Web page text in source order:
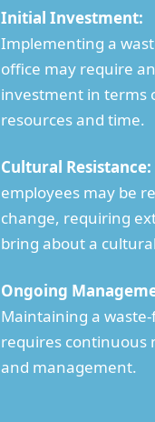
Initial Investment:
Implementing a
office may require
investment in terms
resources and time.
Cultural Resistance:
employees may be
change, requiring
bring about a
Ongoing
Maintaining a
requires continuous
and management.